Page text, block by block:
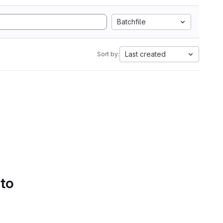
Batchfile
Sort by: Last created